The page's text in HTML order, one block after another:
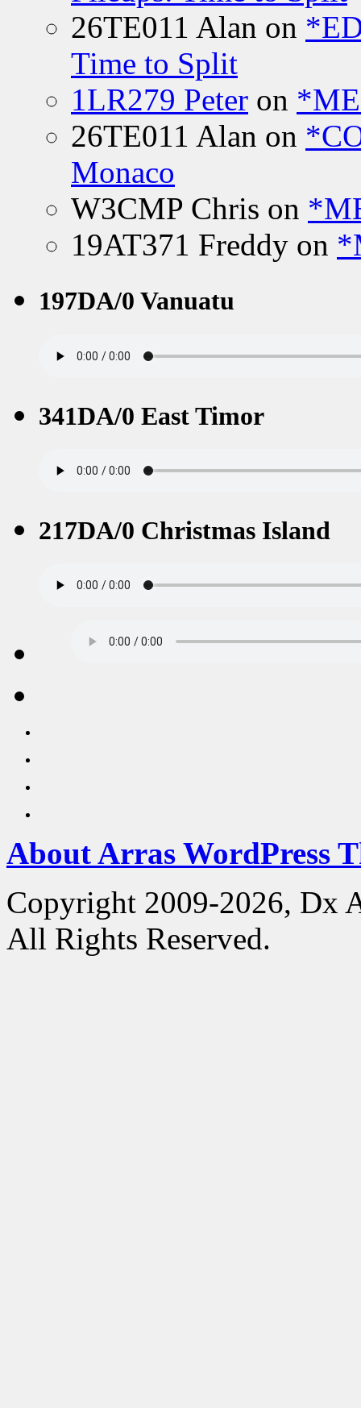
26TE011 Alan on
Time to Split
1LR279 Peter on
26TE011 Alan on
Monaco
W3CMP Chris on
19AT371 Freddy on
197DA/0 Vanuatu
341DA/0 East Timor
217DA/0 Christmas Island
About Arras WordPress
Copyright 2009-2026, Dx
All Rights Reserved.